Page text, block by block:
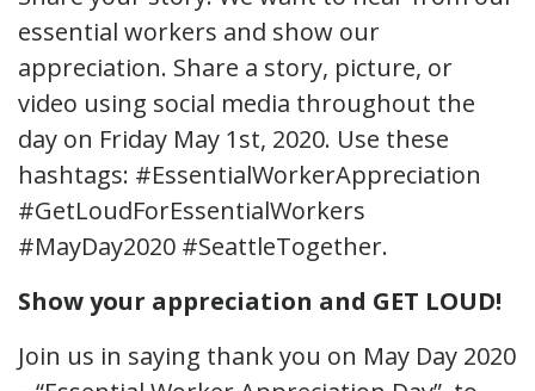
essential workers and show our
appreciation. Share a story, picture, or
video using social media throughout the
day on Friday May 1st, 2020. Use these
hashtags: #EssentialWorkerAppreciation
#GetLoudForEssentialWorkers
#MayDay2020 #SeattleTogether.
Show your appreciation and GET LOUD!
Join us in saying thank you on May Day 2020